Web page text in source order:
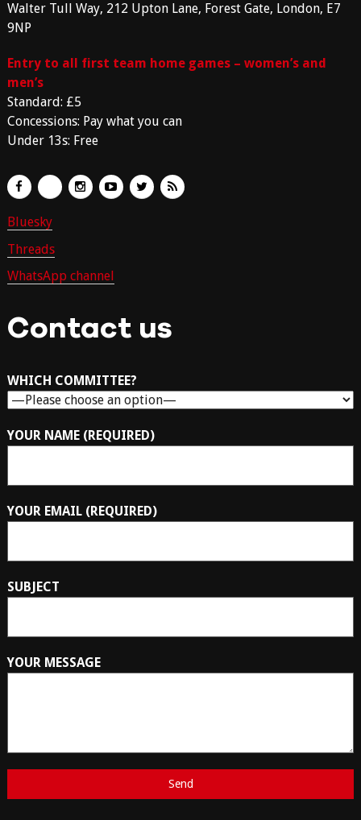
Walter Tull Way, 212 Upton Lane, Forest Gate, London, E7
9NP
Entry to all first team home games – women’s and
men’s
Standard: £5
Concessions: Pay what you can
Under 13s: Free
Bluesky
Threads
WhatsApp channel
Contact us
WHICH COMMITTEE?
YOUR NAME (REQUIRED)
YOUR EMAIL (REQUIRED)
SUBJECT
YOUR MESSAGE